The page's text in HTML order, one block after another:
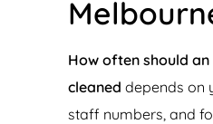
How often should
cleaned depends on
staff numbers, and